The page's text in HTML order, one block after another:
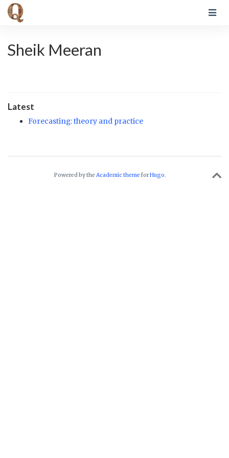
Sheik Meeran
Latest
Forecasting: theory and practice
Powered by the Academic theme forHugo.